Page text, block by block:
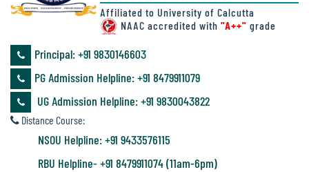
status
Annual
Accounts
Audit
Affiliated to University of Calcutta
NAAC accredited with "A++" grade
Principal: ‪+91 9830146603
PG Admission Helpline: ‪+91 8479911079
UG Admission Helpline: +91 9830043822
Distance Course:
NSOU Helpline: +91 9433576115
RBU Helpline- +91 8479911074 (11am-6pm)